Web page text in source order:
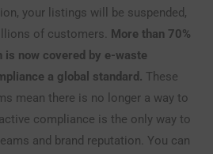
your listings will be suspended,
of customers. More than 70%
is now covered by e-waste
a global standard. These
mean there is no longer a way to
compliance is the only way to
and brand reputation. You can